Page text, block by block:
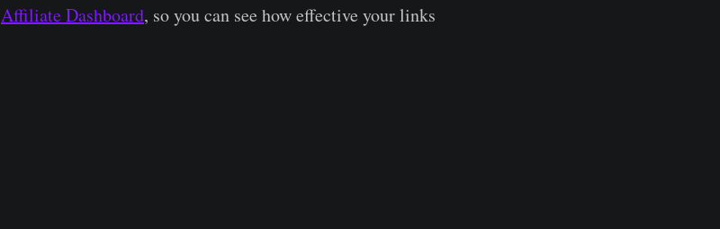
Affiliate Dashboard, so you can see how effective your links